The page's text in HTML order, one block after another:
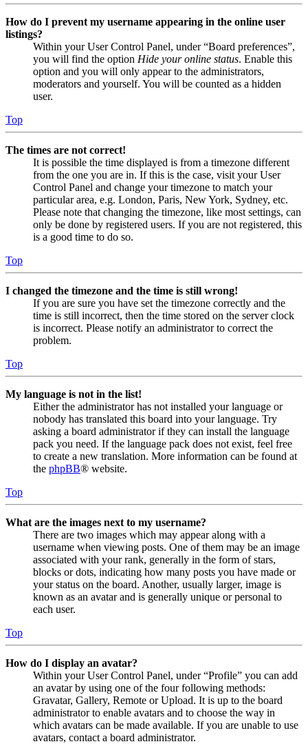
How do I prevent my username appearing in the online user
listings?
Within your User Control Panel, under “Board preferences”,
you will find the option Hide your online status. Enable this
option and you will only appear to the administrators,
moderators and yourself. You will be counted as a hidden
user.
Top
The times are not correct!
It is possible the time displayed is from a timezone different
from the one you are in. If this is the case, visit your User
Control Panel and change your timezone to match your
particular area, e.g. London, Paris, New York, Sydney, etc.
Please note that changing the timezone, like most settings, can
only be done by registered users. If you are not registered, this
is a good time to do so.
Top
I changed the timezone and the time is still wrong!
If you are sure you have set the timezone correctly and the
time is still incorrect, then the time stored on the server clock
is incorrect. Please notify an administrator to correct the
problem.
Top
My language is not in the list!
Either the administrator has not installed your language or
nobody has translated this board into your language. Try
asking a board administrator if they can install the language
pack you need. If the language pack does not exist, feel free
to create a new translation. More information can be found at
the phpBB® website.
Top
What are the images next to my username?
There are two images which may appear along with a
username when viewing posts. One of them may be an image
associated with your rank, generally in the form of stars,
blocks or dots, indicating how many posts you have made or
your status on the board. Another, usually larger, image is
known as an avatar and is generally unique or personal to
each user.
Top
How do I display an avatar?
Within your User Control Panel, under “Profile” you can add
an avatar by using one of the four following methods:
Gravatar, Gallery, Remote or Upload. It is up to the board
administrator to enable avatars and to choose the way in
which avatars can be made available. If you are unable to use
avatars, contact a board administrator.